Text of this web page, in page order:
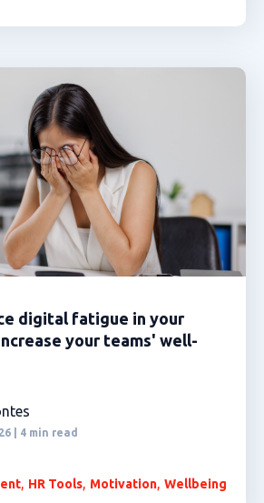
digital fatigue in your
your teams' well-
| 4 min read
, HR Tools, Motivation, Wellbeing